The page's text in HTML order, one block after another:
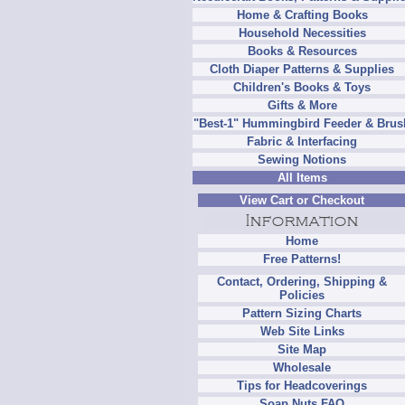
Home & Crafting Books
Household Necessities
Books & Resources
Cloth Diaper Patterns & Supplies
Children's Books & Toys
Gifts & More
"Best-1" Hummingbird Feeder &
Fabric & Interfacing
Sewing Notions
All Items
View Cart or Checkout
Home
Free Patterns!
Contact, Ordering, Shipping &
Policies
Pattern Sizing Charts
Web Site Links
Site Map
Wholesale
Tips for Headcoverings